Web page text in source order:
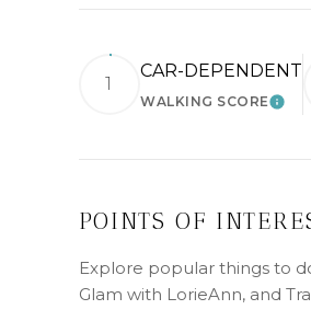
1
CAR-DEPENDENT
WALKING SCORE
POINTS OF
Explore popular things to
Glam with LorieAnn, and